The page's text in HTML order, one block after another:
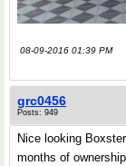
08-09-2016 01:39 PM
grc0456
Posts: 949
Nice looking
months of